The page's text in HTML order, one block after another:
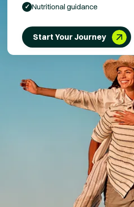
✓ Nutritional guidance
Start Your Journey